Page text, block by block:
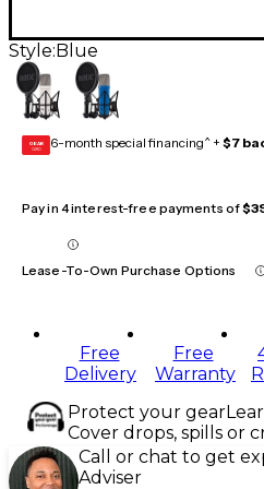
Style: Blue
GEAR
CARD 6-month special financing^ + $7
Pay in 4 interest-free payments of
Lease-To-Own Purchase Options
Free
Delivery
Free
Warranty
Protect your gear
Cover drops, spills or
Call or chat to get
Adviser